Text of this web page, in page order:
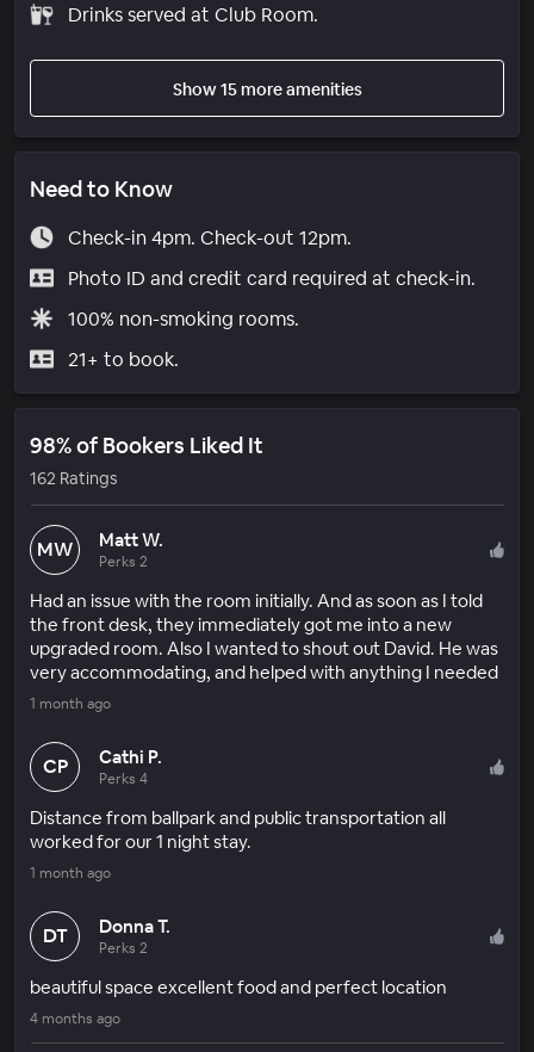
Drinks served at Club Room.
Show 15 more amenities
Need to Know
Check-in 4pm. Check-out 12pm.
Photo ID and credit card required at check-in.
100% non-smoking rooms.
21+ to book.
98% of Bookers Liked It
162 Ratings
MW Matt W.
Perks 2
Had an issue with the room initially. And as soon as I told
the front desk, they immediately got me into a new
upgraded room. Also I wanted to shout out David. He was
very accommodating, and helped with anything I needed
1 month ago
CP Cathi P.
Perks 4
Distance from ballpark and public transportation all
worked for our 1 night stay.
1 month ago
DT Donna T.
Perks 2
beautiful space excellent food and perfect location
4 months ago